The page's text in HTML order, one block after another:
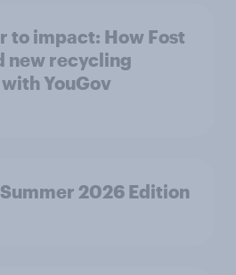
to impact: How Fost
new recycling
YouGov
2026 Edition